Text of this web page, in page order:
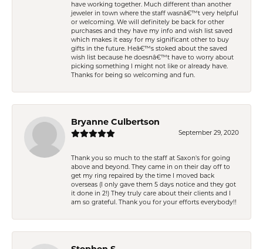
have working together. Much different than another
jeweler in town where the staff wasnâ€™t very helpful
or welcoming. We will definitely be back for other
purchases and they have my info and wish list saved
which makes it easy for my significant other to buy
gifts in the future. Heâ€™s stoked about the saved
wish list because he doesnâ€™t have to worry about
picking something I might not like or already have.
Thanks for being so welcoming and fun.
Bryanne Culbertson
September 29, 2020
Thank you so much to the staff at Saxon's for going
above and beyond. They came in on their day off to
get my ring repaired by the time I moved back
overseas (I only gave them 5 days notice and they got
it done in 2!) They truly care about their clients and I
am so grateful. Thank you for your efforts everybody!!